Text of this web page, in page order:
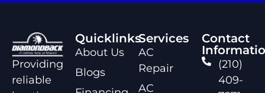
Providing
reliable
Quicklinks
About Us
Blogs
Services
AC
Repair
AC
Contact
(210)
409-